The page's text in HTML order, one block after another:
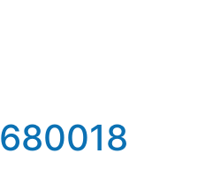
680018